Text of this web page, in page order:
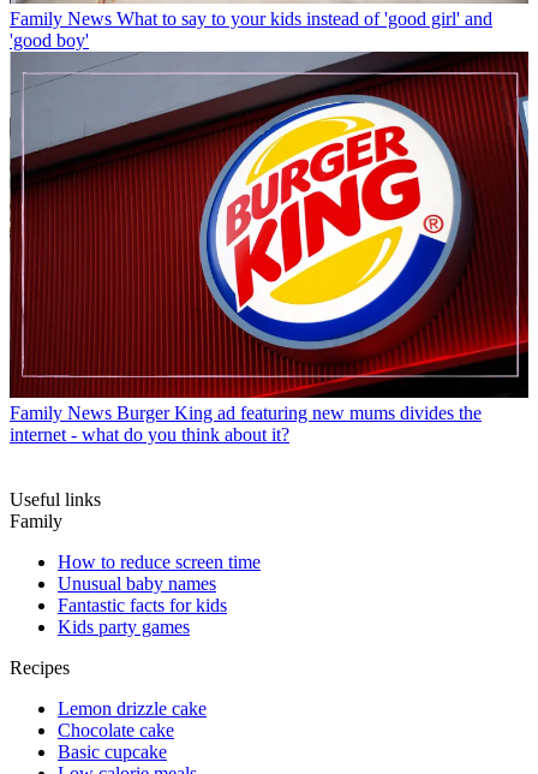
Family News What to say to your kids instead of 'good girl' and
'good boy'
Family News Burger King ad featuring new mums divides the
internet - what do you think about it?
Useful links
Family
How to reduce screen time
Unusual baby names
Fantastic facts for kids
Kids party games
Recipes
Lemon drizzle cake
Chocolate cake
Basic cupcake